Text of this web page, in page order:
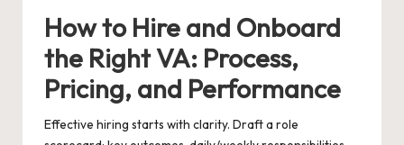
How to Hire and Onboard
the Right VA: Process,
Pricing, and Performance
Effective hiring starts with clarity. Draft a role